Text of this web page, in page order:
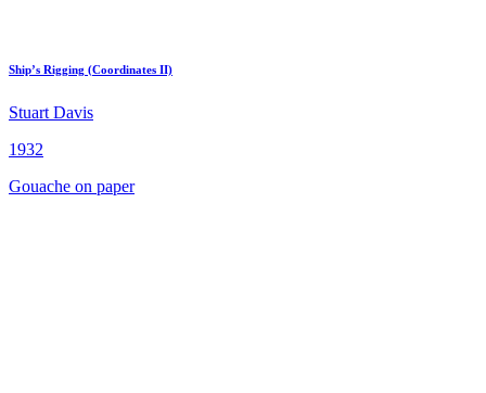
Ship’s Rigging (Coordinates II)
Stuart Davis
1932
Gouache on paper